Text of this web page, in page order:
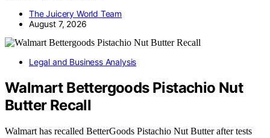
The Juicery World Team
August 7, 2026
Legal and Business Analysis
Walmart Bettergoods Pistachio Nut
Butter Recall
Walmart has recalled BetterGoods Pistachio Nut Butter after tests